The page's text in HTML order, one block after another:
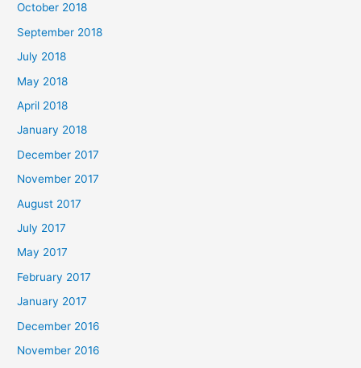
October 2018
September 2018
July 2018
May 2018
April 2018
January 2018
December 2017
November 2017
August 2017
July 2017
May 2017
February 2017
January 2017
December 2016
November 2016